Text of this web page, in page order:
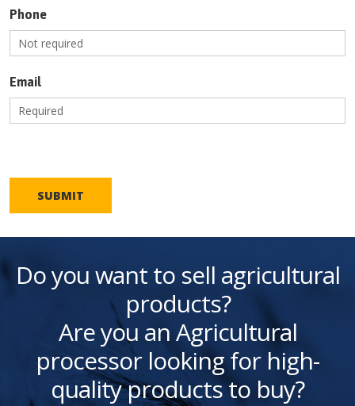
Phone
Email
SUBMIT
Do you want to sell agricultural
products?
Are you an Agricultural
processor looking for high-
quality products to buy?